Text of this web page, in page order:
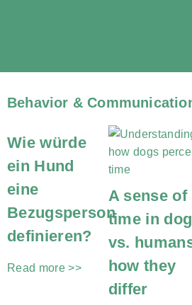
Behavior &
Wie würde
ein Hund
eine
Bezugsperson
definieren?
Read more >>
A sense of
time in
vs.
how they
differ